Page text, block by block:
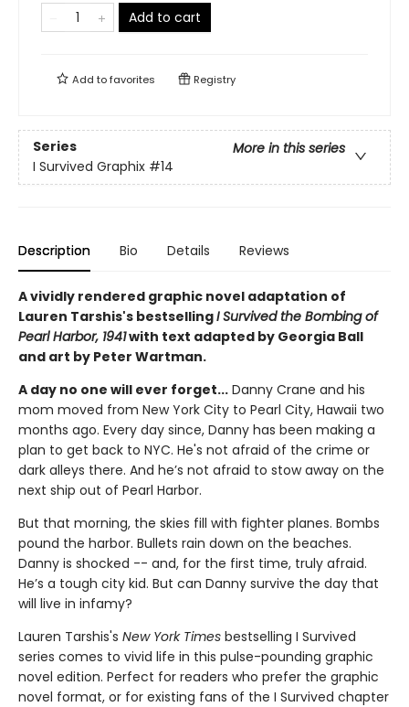
Add to cart
Add tofavorites Registry
Series
More in this series
I Survived Graphix #14
Description Bio Details Reviews
A vividly rendered graphic novel adaptation of
Lauren Tarshis's bestsellingI Survived the Bombing of
Pearl Harbor, 1941with text adapted by Georgia Ball
and art by Peter Wartman.
A day no one will ever forget... Danny Crane and his
mom moved from New York City to Pearl City, Hawaii two
months ago. Every day since, Danny has been making a
plan to get back to NYC. He's not afraid of the crime or
dark alleys there. And he’s not afraid to stow away on the
next ship out of Pearl Harbor.
But that morning, the skies fill with fighter planes. Bombs
pound the harbor. Bullets rain down on the beaches.
Danny is shocked -- and, for the first time, truly afraid.
He’s a tough city kid. But can Danny survive the day that
will live in infamy?
Lauren Tarshis's New York Times bestselling I Survived
series comes to vivid life in this pulse-pounding graphic
novel edition. Perfect for readers who prefer the graphic
novel format, or for existing fans of the I Survived chapter